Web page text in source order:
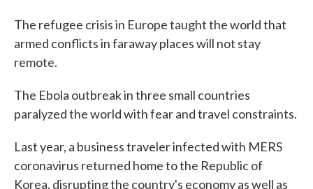
The refugee crisis in Europe taught the world that
armed conflicts in faraway places will not stay
remote.
The Ebola outbreak in three small countries
paralyzed the world with fear and travel constraints.
Last year, a business traveler infected with MERS
coronavirus returned home to the Republic of
Korea, disrupting the country's economy as well as